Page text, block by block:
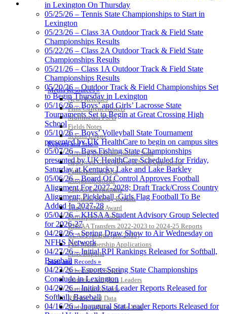
MEDIA / REPORTS / STATISTICS / RECORDS
Media Resources »
News Releases
Print Current Rosters
Multimedia PSAs
Fields Notes
School Logos
Reports and Info »
Missing/Duplicate Scores/Stats
Approved GE86 Home School Opponents
Participation Data
Disqualifications
School Enrollments
Triennial Survey Results
Triple Threat Award
Participation Value
KHSAA Transfers 2022-2023 to 2024-25 Reports
CLASS Awards (pre-2016)
Past Membership Applications
Misc Reports
Stats and Records »
Schedules & Scores
Statistics and Stats Leaders
Statistical Records
RPI Info and Data
Midway Athlete of the Year
Tanner Chrysler Dodge
Official Corporate Partner of
Musco Lighting
Official Lighting and Corporate
Partner of the KHSAA
in Lexington On Thursday
05/25/26 – Tennis State Championships to Start in
Lexington
05/23/26 – Class 3A Outdoor Track & Field State
Championships Results
05/22/26 – Class 2A Outdoor Track & Field State
Championships Results
05/21/26 – Class 1A Outdoor Track & Field State
Championships Results
05/20/26 – Outdoor Track & Field Championships Set
to Begin Thursday in Lexington
05/16/26 – Boys’ and Girls’ Lacrosse State
Tournaments Set to Begin at Great Crossing High
School
05/10/26 – Boys’ Volleyball State Tournament
presented by UK HealthCare to begin on campus sites
05/07/26 – Bass Fishing State Championships
presented by UK HealthCare Scheduled for Friday,
Saturday at Kentucky Lake and Lake Barkley
05/06/26 – Board Of Control Approves Football
Alignment For 2027-2028; Draft Track/Cross Country
Alignment; Pickleball, Girls Flag Football To Be
Added In 2027-28
05/04/26 – KHSAA Student Advisory Group Selected
for 2026-27
04/28/26 – Spring Draw Show to Air Wednesday on
NFHS Network
04/27/26 – Initial RPI Rankings Released for Softball,
Baseball
04/23/26 – Esports Spring State Championships
Conclude in Lexington
04/20/26 – Initial Stat Leader Reports Released for
Softball, Baseball
04/16/26 – Inaugural Stat Leader Reports Released for